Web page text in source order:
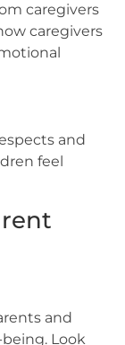
caregivers
caregivers
and
feel
and
being. Look